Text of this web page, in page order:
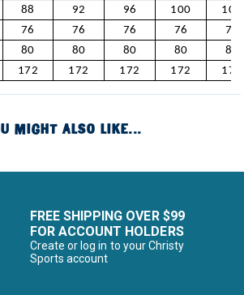
88 92 96 100
104
76 76 76 76
76
80 80 80 80
80
172 172 172 172 172
MIGHT ALSO LIKE...
FREE SHIPPING OVER $99
FOR ACCOUNT HOLDERS
Create or log in to your Christy
Sports account